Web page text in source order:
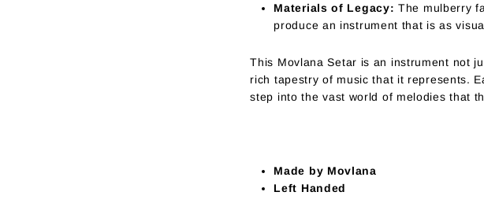
Materials of Legacy: The mulberry
produce an instrument that is as
This Movlana Setar is an instrument not
rich tapestry of music that it represents.
step into the vast world of melodies that
Made by Movlana
Left Handed